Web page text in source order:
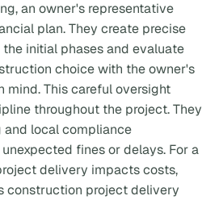
an owner's representative
plan. They create precise
initial phases and evaluate
choice with the owner's
mind. This careful oversight
throughout the project. They
local compliance
fines or delays. For a
delivery impacts costs,
construction project delivery